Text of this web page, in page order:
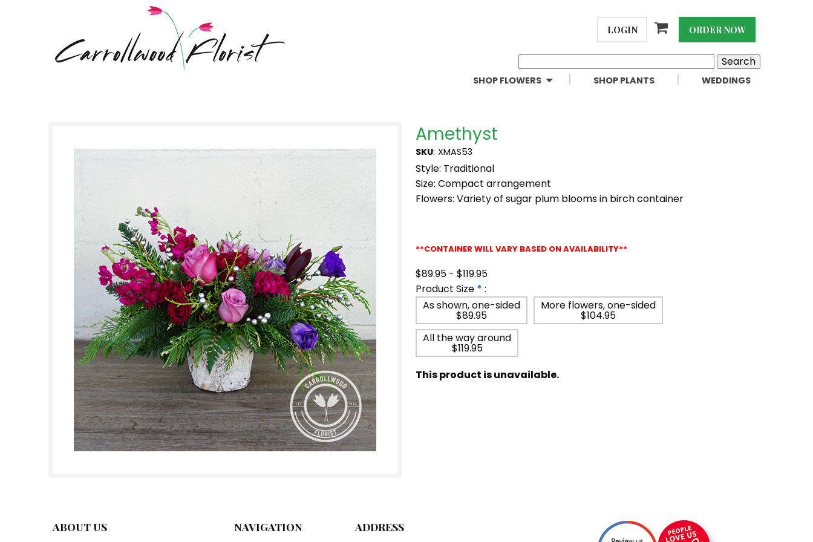
LOGIN ORDER NOW
SHOP FLOWERS SHOP PLANTS WEDDINGS
Amethyst
SKU: XMAS53
Style: Traditional
Size: Compact arrangement
Flowers: Variety of sugar plum blooms in birch container
**CONTAINER WILL VARY BASED ON AVAILABILITY**
$89.95 - $119.95
Product Size * :
As shown, one-sided
$89.95
More flowers, one-sided
$104.95
All the way around
$119.95
This product is unavailable.
ABOUT US NAVIGATION ADDRESS